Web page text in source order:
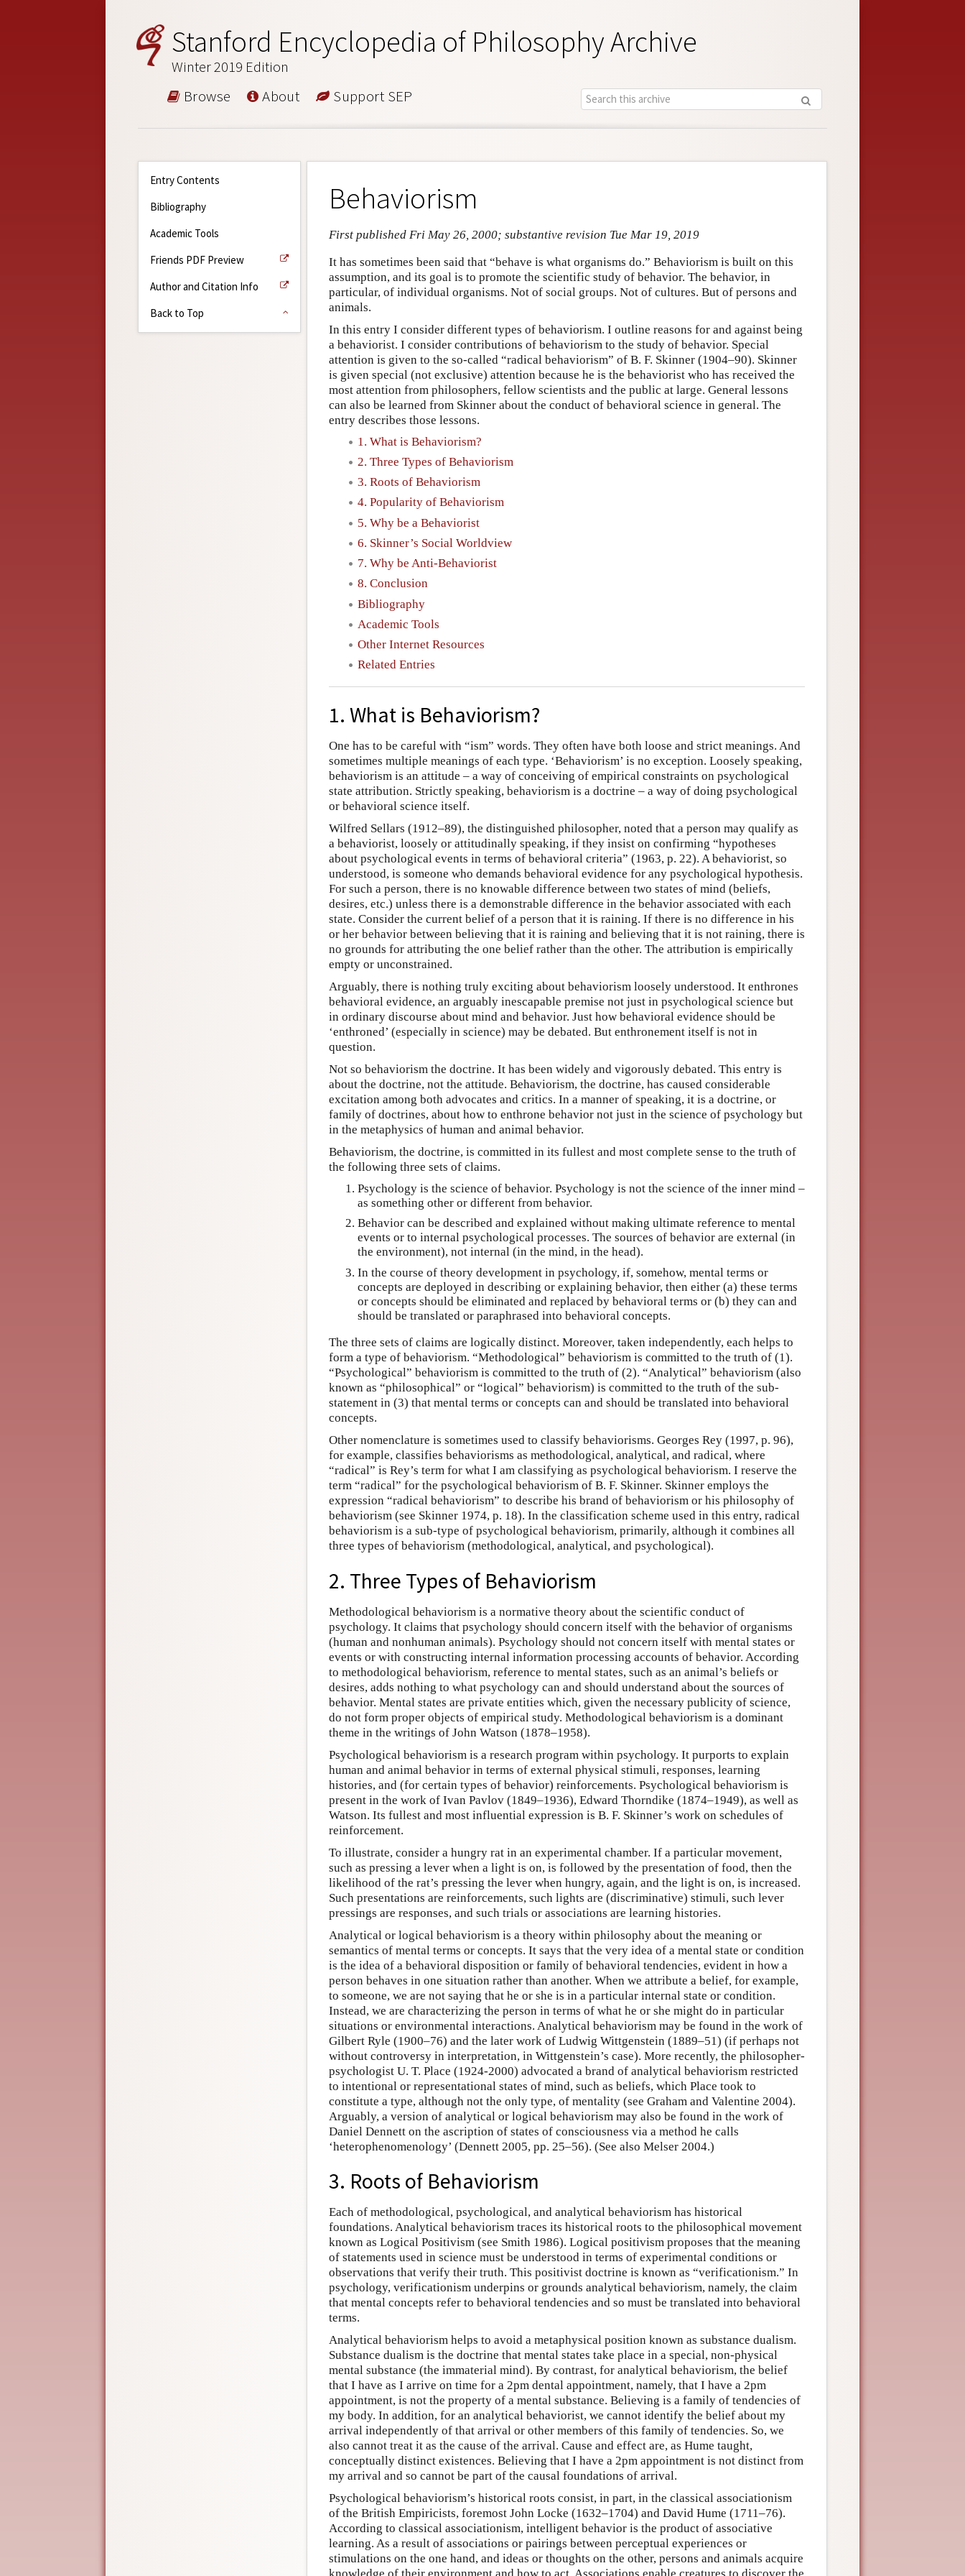
Stanford Encyclopedia of Philosophy Archive
Winter 2019 Edition
Browse About Support SEP
Entry Contents
Bibliography
Academic Tools
Friends PDF Preview
Author and Citation Info
Back to Top
Behaviorism
First published Fri May 26, 2000; substantive revision Tue Mar 19, 2019
It has sometimes been said that “behave is what organisms do.” Behaviorism is built on this
assumption, and its goal is to promote the scientific study of behavior. The behavior, in
particular, of individual organisms. Not of social groups. Not of cultures. But of persons and
animals.
In this entry I consider different types of behaviorism. I outline reasons for and against being
a behaviorist. I consider contributions of behaviorism to the study of behavior. Special
attention is given to the so-called “radical behaviorism” of B. F. Skinner (1904–90). Skinner
is given special (not exclusive) attention because he is the behaviorist who has received the
most attention from philosophers, fellow scientists and the public at large. General lessons
can also be learned from Skinner about the conduct of behavioral science in general. The
entry describes those lessons.
1. What is Behaviorism?
2. Three Types of Behaviorism
3. Roots of Behaviorism
4. Popularity of Behaviorism
5. Why be a Behaviorist
6. Skinner’s Social Worldview
7. Why be Anti-Behaviorist
8. Conclusion
Bibliography
Academic Tools
Other Internet Resources
Related Entries
1. What is Behaviorism?
One has to be careful with “ism” words. They often have both loose and strict meanings. And
sometimes multiple meanings of each type. ‘Behaviorism’ is no exception. Loosely speaking,
behaviorism is an attitude – a way of conceiving of empirical constraints on psychological
state attribution. Strictly speaking, behaviorism is a doctrine – a way of doing psychological
or behavioral science itself.
Wilfred Sellars (1912–89), the distinguished philosopher, noted that a person may qualify as
a behaviorist, loosely or attitudinally speaking, if they insist on confirming “hypotheses
about psychological events in terms of behavioral criteria” (1963, p. 22). A behaviorist, so
understood, is someone who demands behavioral evidence for any psychological hypothesis.
For such a person, there is no knowable difference between two states of mind (beliefs,
desires, etc.) unless there is a demonstrable difference in the behavior associated with each
state. Consider the current belief of a person that it is raining. If there is no difference in his
or her behavior between believing that it is raining and believing that it is not raining, there is
no grounds for attributing the one belief rather than the other. The attribution is empirically
empty or unconstrained.
Arguably, there is nothing truly exciting about behaviorism loosely understood. It enthrones
behavioral evidence, an arguably inescapable premise not just in psychological science but
in ordinary discourse about mind and behavior. Just how behavioral evidence should be
‘enthroned’ (especially in science) may be debated. But enthronement itself is not in
question.
Not so behaviorism the doctrine. It has been widely and vigorously debated. This entry is
about the doctrine, not the attitude. Behaviorism, the doctrine, has caused considerable
excitation among both advocates and critics. In a manner of speaking, it is a doctrine, or
family of doctrines, about how to enthrone behavior not just in the science of psychology but
in the metaphysics of human and animal behavior.
Behaviorism, the doctrine, is committed in its fullest and most complete sense to the truth of
the following three sets of claims.
Psychology is the science of behavior. Psychology is not the science of the inner mind –
as something other or different from behavior.
Behavior can be described and explained without making ultimate reference to mental
events or to internal psychological processes. The sources of behavior are external (in
the environment), not internal (in the mind, in the head).
In the course of theory development in psychology, if, somehow, mental terms or
concepts are deployed in describing or explaining behavior, then either (a) these terms
or concepts should be eliminated and replaced by behavioral terms or (b) they can and
should be translated or paraphrased into behavioral concepts.
The three sets of claims are logically distinct. Moreover, taken independently, each helps to
form a type of behaviorism. “Methodological” behaviorism is committed to the truth of (1).
“Psychological” behaviorism is committed to the truth of (2). “Analytical” behaviorism (also
known as “philosophical” or “logical” behaviorism) is committed to the truth of the sub-
statement in (3) that mental terms or concepts can and should be translated into behavioral
concepts.
Other nomenclature is sometimes used to classify behaviorisms. Georges Rey (1997, p. 96),
for example, classifies behaviorisms as methodological, analytical, and radical, where
“radical” is Rey’s term for what I am classifying as psychological behaviorism. I reserve the
term “radical” for the psychological behaviorism of B. F. Skinner. Skinner employs the
expression “radical behaviorism” to describe his brand of behaviorism or his philosophy of
behaviorism (see Skinner 1974, p. 18). In the classification scheme used in this entry, radical
behaviorism is a sub-type of psychological behaviorism, primarily, although it combines all
three types of behaviorism (methodological, analytical, and psychological).
2. Three Types of Behaviorism
Methodological behaviorism is a normative theory about the scientific conduct of
psychology. It claims that psychology should concern itself with the behavior of organisms
(human and nonhuman animals). Psychology should not concern itself with mental states or
events or with constructing internal information processing accounts of behavior. According
to methodological behaviorism, reference to mental states, such as an animal’s beliefs or
desires, adds nothing to what psychology can and should understand about the sources of
behavior. Mental states are private entities which, given the necessary publicity of science,
do not form proper objects of empirical study. Methodological behaviorism is a dominant
theme in the writings of John Watson (1878–1958).
Psychological behaviorism is a research program within psychology. It purports to explain
human and animal behavior in terms of external physical stimuli, responses, learning
histories, and (for certain types of behavior) reinforcements. Psychological behaviorism is
present in the work of Ivan Pavlov (1849–1936), Edward Thorndike (1874–1949), as well as
Watson. Its fullest and most influential expression is B. F. Skinner’s work on schedules of
reinforcement.
To illustrate, consider a hungry rat in an experimental chamber. If a particular movement,
such as pressing a lever when a light is on, is followed by the presentation of food, then the
likelihood of the rat’s pressing the lever when hungry, again, and the light is on, is increased.
Such presentations are reinforcements, such lights are (discriminative) stimuli, such lever
pressings are responses, and such trials or associations are learning histories.
Analytical or logical behaviorism is a theory within philosophy about the meaning or
semantics of mental terms or concepts. It says that the very idea of a mental state or condition
is the idea of a behavioral disposition or family of behavioral tendencies, evident in how a
person behaves in one situation rather than another. When we attribute a belief, for example,
to someone, we are not saying that he or she is in a particular internal state or condition.
Instead, we are characterizing the person in terms of what he or she might do in particular
situations or environmental interactions. Analytical behaviorism may be found in the work of
Gilbert Ryle (1900–76) and the later work of Ludwig Wittgenstein (1889–51) (if perhaps not
without controversy in interpretation, in Wittgenstein’s case). More recently, the philosopher-
psychologist U. T. Place (1924-2000) advocated a brand of analytical behaviorism restricted
to intentional or representational states of mind, such as beliefs, which Place took to
constitute a type, although not the only type, of mentality (see Graham and Valentine 2004).
Arguably, a version of analytical or logical behaviorism may also be found in the work of
Daniel Dennett on the ascription of states of consciousness via a method he calls
‘heterophenomenology’ (Dennett 2005, pp. 25–56). (See also Melser 2004.)
3. Roots of Behaviorism
Each of methodological, psychological, and analytical behaviorism has historical
foundations. Analytical behaviorism traces its historical roots to the philosophical movement
known as Logical Positivism (see Smith 1986). Logical positivism proposes that the meaning
of statements used in science must be understood in terms of experimental conditions or
observations that verify their truth. This positivist doctrine is known as “verificationism.” In
psychology, verificationism underpins or grounds analytical behaviorism, namely, the claim
that mental concepts refer to behavioral tendencies and so must be translated into behavioral
terms.
Analytical behaviorism helps to avoid a metaphysical position known as substance dualism.
Substance dualism is the doctrine that mental states take place in a special, non-physical
mental substance (the immaterial mind). By contrast, for analytical behaviorism, the belief
that I have as I arrive on time for a 2pm dental appointment, namely, that I have a 2pm
appointment, is not the property of a mental substance. Believing is a family of tendencies of
my body. In addition, for an analytical behaviorist, we cannot identify the belief about my
arrival independently of that arrival or other members of this family of tendencies. So, we
also cannot treat it as the cause of the arrival. Cause and effect are, as Hume taught,
conceptually distinct existences. Believing that I have a 2pm appointment is not distinct from
my arrival and so cannot be part of the causal foundations of arrival.
Psychological behaviorism’s historical roots consist, in part, in the classical associationism
of the British Empiricists, foremost John Locke (1632–1704) and David Hume (1711–76).
According to classical associationism, intelligent behavior is the product of associative
learning. As a result of associations or pairings between perceptual experiences or
stimulations on the one hand, and ideas or thoughts on the other, persons and animals acquire